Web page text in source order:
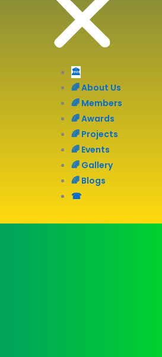
🏛️
🌈 About Us
🌈 Members
🌈 Awards
🌈 Projects
🌈 Events
🌈 Gallery
🌈 Blogs
☎︎